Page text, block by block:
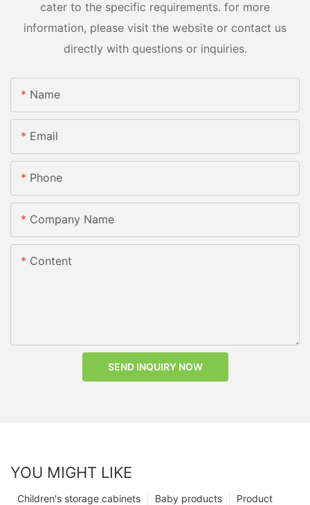
cater to the specific requirements. for more
information, please visit the website or contact us
directly with questions or inquiries.
Name
Email
Phone
Company Name
Content
SEND INQUIRY NOW
YOU MIGHT LIKE
Product
Baby products
Children's storage cabinets